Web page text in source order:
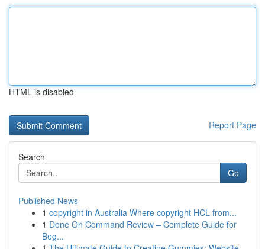
HTML is disabled
Report Page
Search
Go
Published News
1 copyright in Australia Where copyright HCL from...
1 Done On Command Review – Complete Guide for
Beg...